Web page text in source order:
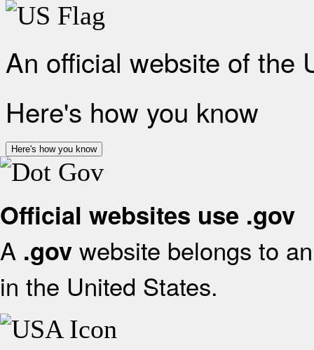
An official website of the
Here's how you know
Here's how you know
Official websites use .gov
A .gov website belongs to
in the United States.